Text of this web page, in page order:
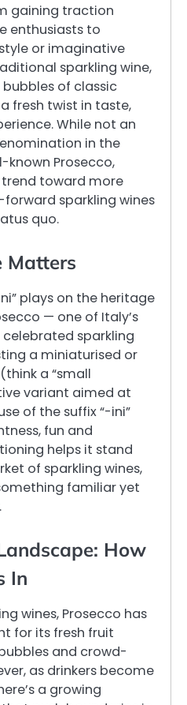
gaining traction
enthusiasts to
or imaginative
sparkling wine,
of classic
fresh twist in taste,
While not an
in the
known Prosecco,
trend toward more
sparkling wines
quo.
Matters
plays on the heritage
— one of Italy’s
sparkling
a miniaturised or
a “small
variant aimed at
of the suffix “-ini”
fun and
helps it stand
of sparkling wines,
familiar yet
How
In
wines, Prosecco has
for its fresh fruit
and crowd-
as drinkers become
a growing